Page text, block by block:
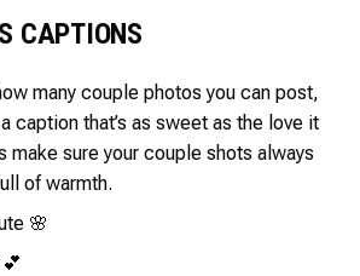
CAPTIONS
many couple photos you can post,
caption that’s as sweet as the love it
make sure your couple shots always
of warmth.
🌸